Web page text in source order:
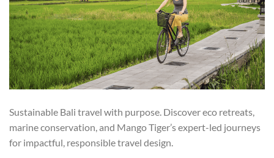
Sustainable Bali travel with purpose. Discover eco retreats,
marine conservation, and Mango Tiger’s expert-led journeys
for impactful, responsible travel design.